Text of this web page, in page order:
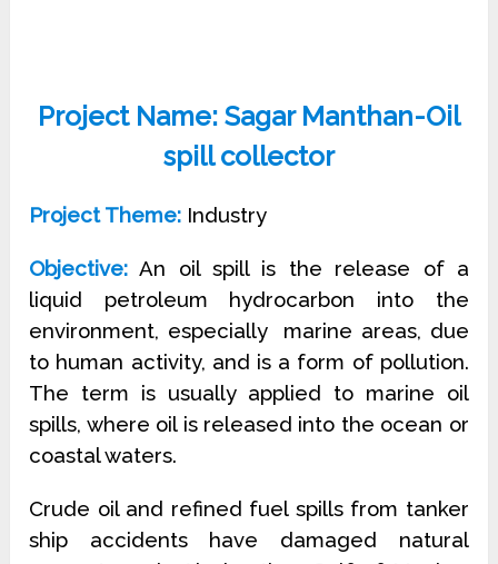
Project Name: Sagar Manthan-Oil
spill collector
Project Theme: Industry
Objective: An oil spill is the release of a
liquid petroleum hydrocarbon into the
environment, especially marine areas, due
to human activity, and is a form of pollution.
The term is usually applied to marine oil
spills, where oil is released into the ocean or
coastal waters.
Crude oil and refined fuel spills from tanker
ship accidents have damaged natural